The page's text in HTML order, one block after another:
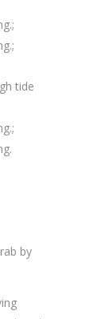
tide
by